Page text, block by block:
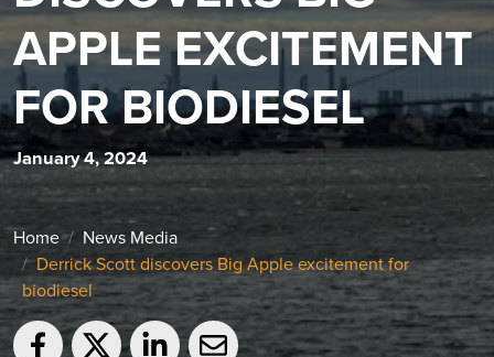
APPLE EXCITEMENT
FOR BIODIESEL
January 4, 2024
Home
News Media
Derrick Scott discovers Big Apple excitement for
biodiesel